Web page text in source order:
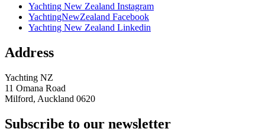
Yachting New Zealand Instagram
YachtingNewZealand Facebook
Yachting New Zealand Linkedin
Address
Yachting NZ
11 Omana Road
Milford, Auckland 0620
Subscribe to our newsletter